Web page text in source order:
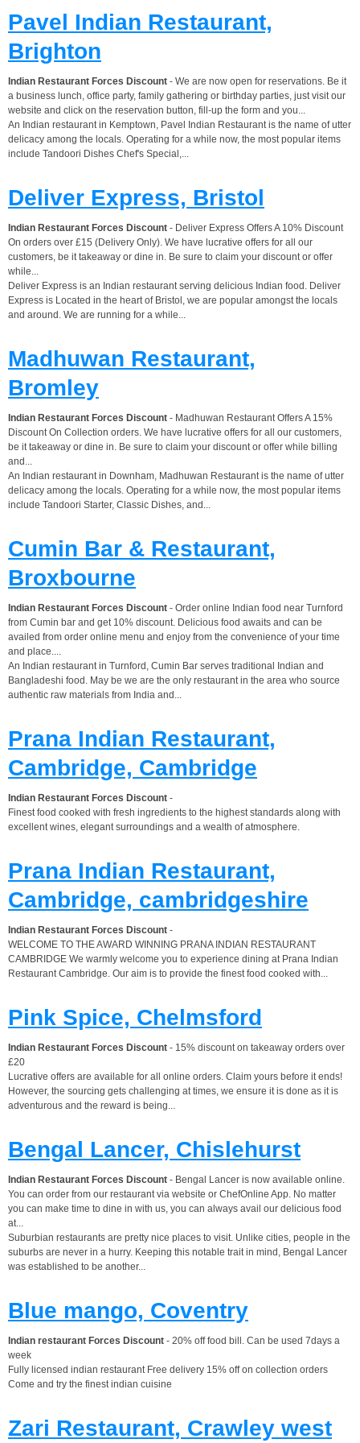
Pavel Indian Restaurant,
Brighton
Indian Restaurant Forces Discount - We are now open for reservations. Be it
a business lunch, office party, family gathering or birthday parties, just visit our
website and click on the reservation button, fill-up the form and you...
An Indian restaurant in Kemptown, Pavel Indian Restaurant is the name of utter
delicacy among the locals. Operating for a while now, the most popular items
include Tandoori Dishes Chef's Special,...
Deliver Express, Bristol
Indian Restaurant Forces Discount - Deliver Express Offers A 10% Discount
On orders over £15 (Delivery Only). We have lucrative offers for all our
customers, be it takeaway or dine in. Be sure to claim your discount or offer
while...
Deliver Express is an Indian restaurant serving delicious Indian food. Deliver
Express is Located in the heart of Bristol, we are popular amongst the locals
and around. We are running for a while...
Madhuwan Restaurant,
Bromley
Indian Restaurant Forces Discount - Madhuwan Restaurant Offers A 15%
Discount On Collection orders. We have lucrative offers for all our customers,
be it takeaway or dine in. Be sure to claim your discount or offer while billing
and...
An Indian restaurant in Downham, Madhuwan Restaurant is the name of utter
delicacy among the locals. Operating for a while now, the most popular items
include Tandoori Starter, Classic Dishes, and...
Cumin Bar & Restaurant,
Broxbourne
Indian Restaurant Forces Discount - Order online Indian food near Turnford
from Cumin bar and get 10% discount. Delicious food awaits and can be
availed from order online menu and enjoy from the convenience of your time
and place....
An Indian restaurant in Turnford, Cumin Bar serves traditional Indian and
Bangladeshi food. May be we are the only restaurant in the area who source
authentic raw materials from India and...
Prana Indian Restaurant,
Cambridge, Cambridge
Indian Restaurant Forces Discount -
Finest food cooked with fresh ingredients to the highest standards along with
excellent wines, elegant surroundings and a wealth of atmosphere.
Prana Indian Restaurant,
Cambridge, cambridgeshire
Indian Restaurant Forces Discount -
WELCOME TO THE AWARD WINNING PRANA INDIAN RESTAURANT
CAMBRIDGE We warmly welcome you to experience dining at Prana Indian
Restaurant Cambridge. Our aim is to provide the finest food cooked with...
Pink Spice, Chelmsford
Indian Restaurant Forces Discount - 15% discount on takeaway orders over
£20
Lucrative offers are available for all online orders. Claim yours before it ends!
However, the sourcing gets challenging at times, we ensure it is done as it is
adventurous and the reward is being...
Bengal Lancer, Chislehurst
Indian Restaurant Forces Discount - Bengal Lancer is now available online.
You can order from our restaurant via website or ChefOnline App. No matter
you can make time to dine in with us, you can always avail our delicious food
at...
Suburbian restaurants are pretty nice places to visit. Unlike cities, people in the
suburbs are never in a hurry. Keeping this notable trait in mind, Bengal Lancer
was established to be another...
Blue mango, Coventry
Indian restaurant Forces Discount - 20% off food bill. Can be used 7days a
week
Fully licensed indian restaurant Free delivery 15% off on collection orders
Come and try the finest indian cuisine
Zari Restaurant, Crawley west